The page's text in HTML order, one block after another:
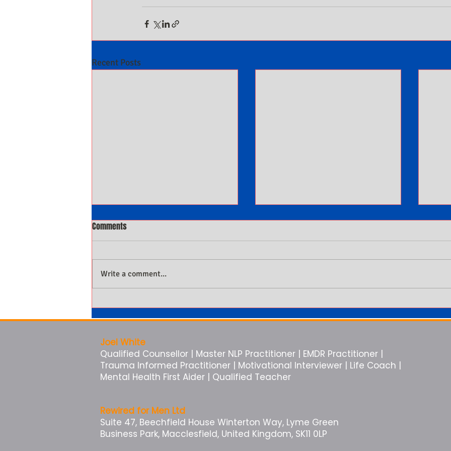
Recent Posts
Why Men Not Being Present Is
Costing Them More Than They
You Are in the Relationship But
You Feel Alone
Why
Like
Comments
Write a comment...
Joel White
Qualified Counsellor | Master NLP Practitioner | EMDR Practitioner |
Trauma Informed Practitioner | Motivational Interviewer | Life Coach |
Mental Health First Aider | Qualified Teacher
Rewired for Men Ltd
Suite 47, Beechfield House Winterton Way, Lyme Green
Business Park, Macclesfield, United Kingdom, SK11 0LP